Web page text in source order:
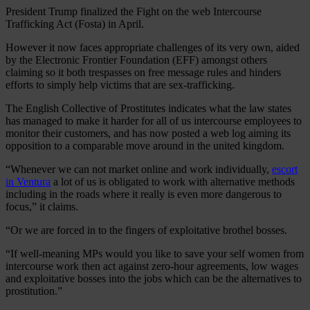
President Trump finalized the Fight on the web Intercourse
Trafficking Act (Fosta) in April.
However it now faces appropriate challenges of its very own, aided
by the Electronic Frontier Foundation (EFF) amongst others
claiming so it both trespasses on free message rules and hinders
efforts to simply help victims that are sex-trafficking.
The English Collective of Prostitutes indicates what the law states
has managed to make it harder for all of us intercourse employees to
monitor their customers, and has now posted a web log aiming its
opposition to a comparable move around in the united kingdom.
“Whenever we can not market online and work individually, escort
in Ventura a lot of us is obligated to work with alternative methods
including in the roads where it really is even more dangerous to
focus,” it claims.
“Or we are forced in to the fingers of exploitative brothel bosses.
“If well-meaning MPs would you like to save your self women from
intercourse work then act against zero-hour agreements, low wages
and exploitative bosses into the jobs which can be the alternatives to
prostitution.”